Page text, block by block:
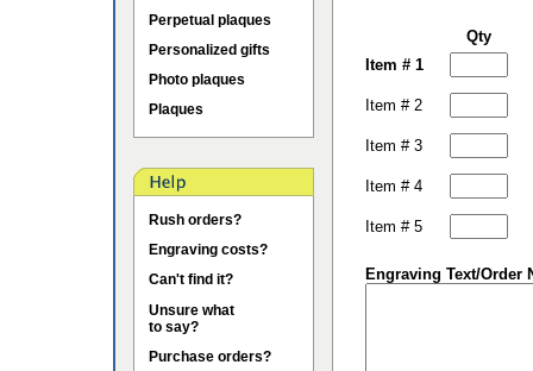
Perpetual plaques
Personalized gifts
Photo plaques
Plaques
Rush orders?
Engraving costs?
Can't find it?
Unsure what
to say?
Purchase orders?
Qty
Item # 1
Item # 2
Item # 3
Item # 4
Item # 5
Engraving Text/Order